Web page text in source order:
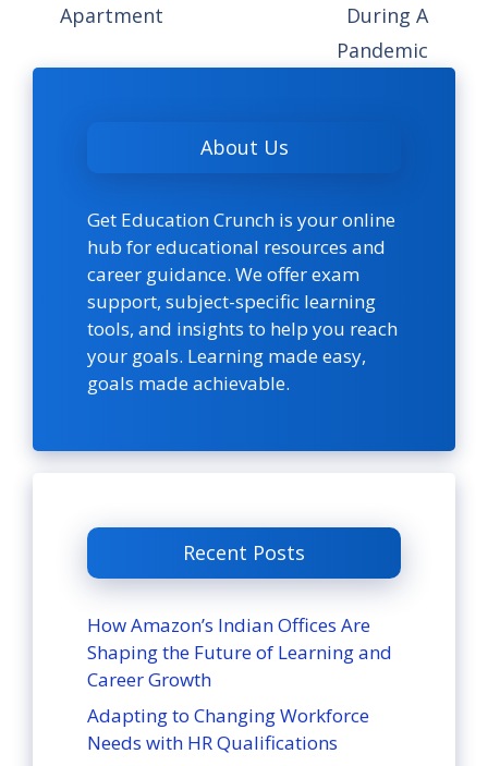
Apartment
During A
Pandemic
About Us
Get Education Crunch is your online
hub for educational resources and
career guidance. We offer exam
support, subject-specific learning
tools, and insights to help you reach
your goals. Learning made easy,
goals made achievable.
Recent Posts
How Amazon’s Indian Offices Are
Shaping the Future of Learning and
Career Growth
Adapting to Changing Workforce
Needs with HR Qualifications